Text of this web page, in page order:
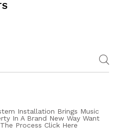
Installation Brings Music
In A Brand New Way Want
Process Click Here